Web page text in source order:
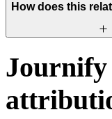
How does this
Journify